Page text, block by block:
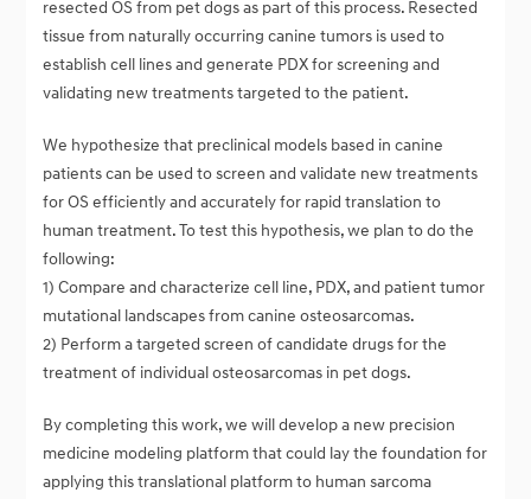
resected OS from pet dogs as part of this process. Resected
tissue from naturally occurring canine tumors is used to
establish cell lines and generate PDX for screening and
validating new treatments targeted to the patient.
We hypothesize that preclinical models based in canine
patients can be used to screen and validate new treatments
for OS efficiently and accurately for rapid translation to
human treatment. To test this hypothesis, we plan to do the
following:
1) Compare and characterize cell line, PDX, and patient tumor
mutational landscapes from canine osteosarcomas.
2) Perform a targeted screen of candidate drugs for the
treatment of individual osteosarcomas in pet dogs.
By completing this work, we will develop a new precision
medicine modeling platform that could lay the foundation for
applying this translational platform to human sarcoma